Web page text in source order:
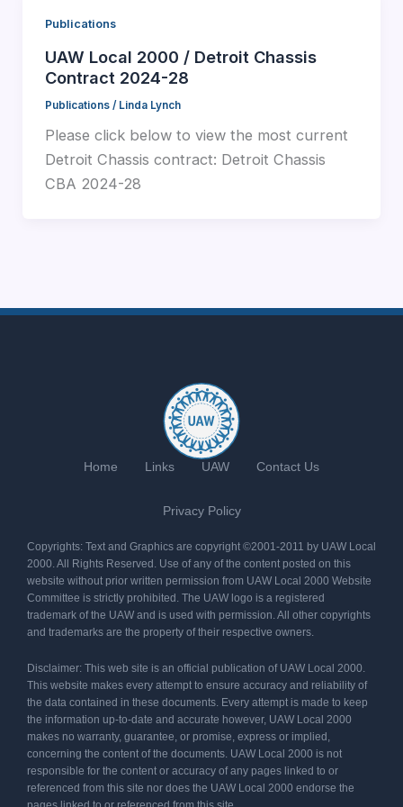
Publications
UAW Local 2000 / Detroit Chassis
Contract 2024-28
Publications/ Linda Lynch
Please click below to view the most current
Detroit Chassis contract: Detroit Chassis
CBA 2024-28
Home Links UAW Contact Us
Privacy Policy
Copyrights: Text and Graphics are copyright ©2001-2011 by UAW Local
2000. All Rights Reserved. Use of any of the content posted on this
website without prior written permission from UAW Local 2000 Website
Committee is strictly prohibited. The UAW logo is a registered
trademark of the UAW and is used with permission. All other copyrights
and trademarks are the property of their respective owners.
Disclaimer: This web site is an official publication of UAW Local 2000.
This website makes every attempt to ensure accuracy and reliability of
the data contained in these documents. Every attempt is made to keep
the information up-to-date and accurate however, UAW Local 2000
makes no warranty, guarantee, or promise, express or implied,
concerning the content of the documents. UAW Local 2000 is not
responsible for the content or accuracy of any pages linked to or
referenced from this site nor does the UAW Local 2000 endorse the